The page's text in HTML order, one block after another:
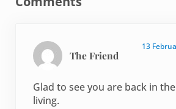
The Friend
13
Glad to see you are back in
living.